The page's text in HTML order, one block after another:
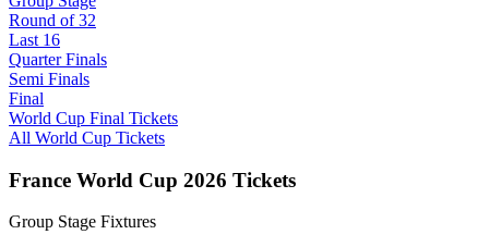
Round of 32
Last 16
Quarter Finals
Semi Finals
Final
World Cup Final Tickets
All World Cup Tickets
France World Cup 2026 Tickets
Group Stage Fixtures